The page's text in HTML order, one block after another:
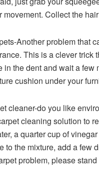
Collect the
Another problem that
This is a clever trick
in the dent and wait a
cushion under your
cleaner-do you like
cleaning solution to
a quarter cup of
to the mixture, add a few
problem, please